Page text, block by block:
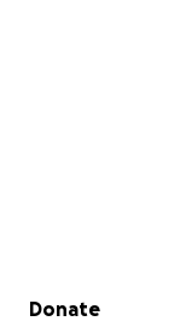
Secondary menu
Donate